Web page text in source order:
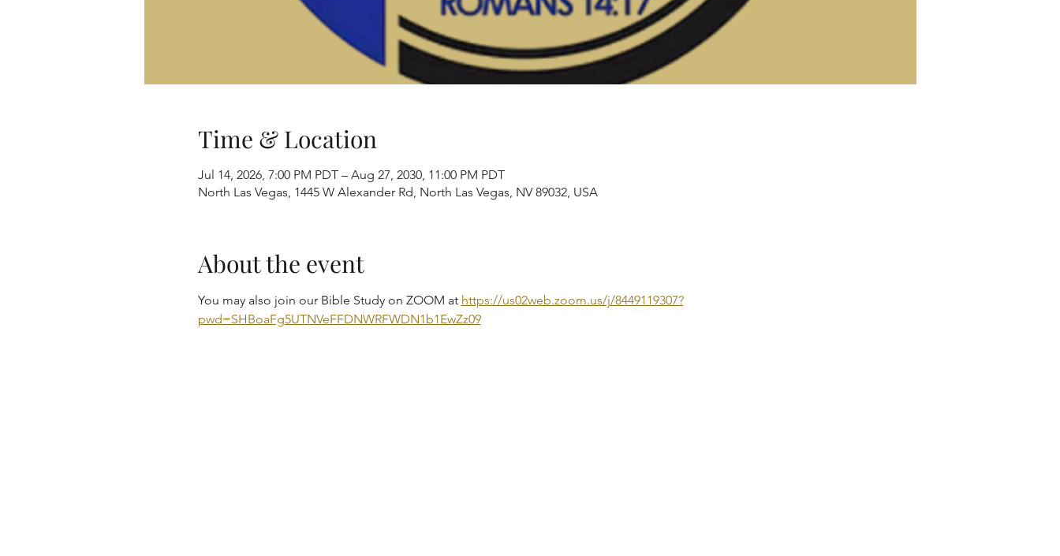
Time & Location
Jul 14, 2026, 7:00 PM PDT – Aug 27, 2030, 11:00 PM PDT
North Las Vegas, 1445 W Alexander Rd, North Las Vegas, NV 89032, USA
About the event
You may also join our Bible Study on ZOOM at https://us02web.zoom.us/j/8449119307?
pwd=SHBoaFg5UTNVeFFDNWRFWDN1b1EwZz09